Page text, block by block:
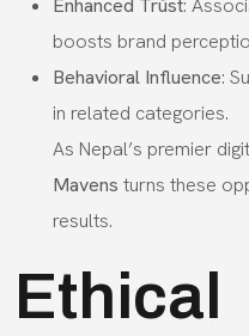
boosts brand
Behavioral Influence:
in related categories.
As Nepal’s premier
Mavens turns these
results.
Ethical